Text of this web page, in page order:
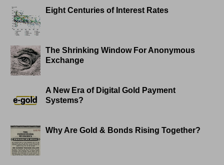
Eight Centuries of Interest Rates
The Shrinking Window For Anonymous
Exchange
A New Era of Digital Gold Payment
Systems?
Why Are Gold & Bonds Rising Together?